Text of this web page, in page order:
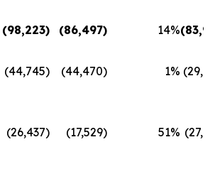
(98,223) (86,497) 14%
(44,745) (44,470) 1%
(26,437) (17,529) 51%